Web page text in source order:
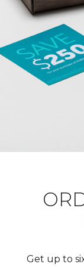
Get up to